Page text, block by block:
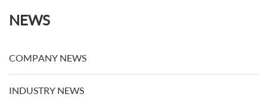
NEWS
COMPANY NEWS
INDUSTRY NEWS